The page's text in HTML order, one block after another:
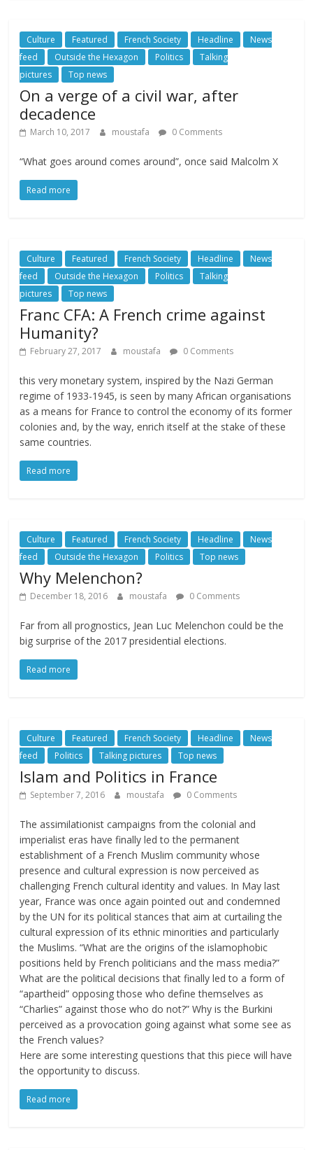
Culture Featured French Society Headline
News
feed
Outside the Hexagon Politics
Talking
pictures
Top news
On a verge of a civil war, after
decadence
March 10, 2017 moustafa 0 Comments
“What goes around comes around”, once said Malcolm X
Read more
Culture Featured French Society Headline
News
feed
Outside the Hexagon Politics
Talking
pictures
Top news
Franc CFA: A French crime against
Humanity?
February 27, 2017 moustafa 0 Comments
this very monetary system, inspired by the Nazi German
regime of 1933-1945, is seen by many African organisations
as a means for France to control the economy of its former
colonies and, by the way, enrich itself at the stake of these
same countries.
Read more
Culture Featured French Society Headline
News
feed
Outside the Hexagon Politics Top news
Why Melenchon?
December 18, 2016 moustafa 0 Comments
Far from all prognostics, Jean Luc Melenchon could be the
big surprise of the 2017 presidential elections.
Read more
Culture Featured French Society Headline
News
feed
Politics Talking pictures Top news
Islam and Politics in France
September 7, 2016 moustafa 0 Comments
The assimilationist campaigns from the colonial and
imperialist eras have finally led to the permanent
establishment of a French Muslim community whose
presence and cultural expression is now perceived as
challenging French cultural identity and values. In May last
year, France was once again pointed out and condemned
by the UN for its political stances that aim at curtailing the
cultural expression of its ethnic minorities and particularly
the Muslims. “What are the origins of the islamophobic
positions held by French politicians and the mass media?”
What are the political decisions that finally led to a form of
“apartheid” opposing those who define themselves as
“Charlies” against those who do not?” Why is the Burkini
perceived as a provocation going against what some see as
the French values?
Here are some interesting questions that this piece will have
the opportunity to discuss.
Read more